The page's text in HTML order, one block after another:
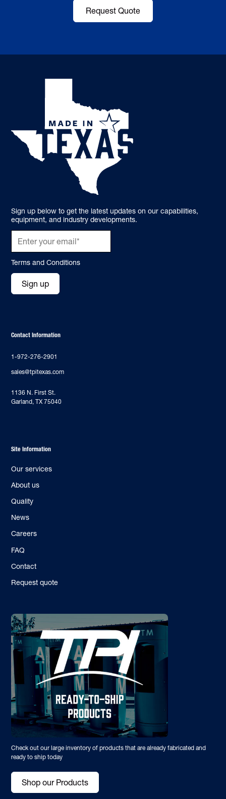
Request Quote
Sign up below to get the latest updates on our capabilities,
equipment, and industry developments.
Terms and Conditions
Sign up
Contact Information
1-972-276-2901
sales@tpitexas.com
‍1136 N. First St.
Garland, TX 75040
Site Information
Our services
About us
Quality
News
Careers
FAQ
Contact
Request quote
Check out our large inventory of products that are already fabricated and
ready to ship today
Shop our Products